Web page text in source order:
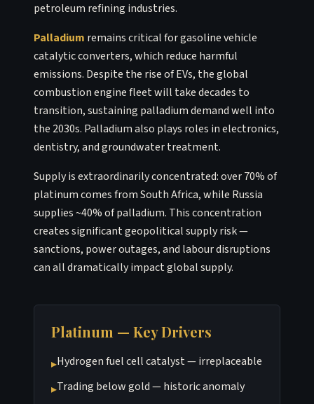
petroleum refining industries.
Palladium remains critical for gasoline vehicle
catalytic converters, which reduce harmful
emissions. Despite the rise of EVs, the global
combustion engine fleet will take decades to
transition, sustaining palladium demand well into
the 2030s. Palladium also plays roles in electronics,
dentistry, and groundwater treatment.
Supply is extraordinarily concentrated: over 70% of
platinum comes from South Africa, while Russia
supplies ~40% of palladium. This concentration
creates significant geopolitical supply risk —
sanctions, power outages, and labour disruptions
can all dramatically impact global supply.
Platinum — Key Drivers
▸Hydrogen fuel cell catalyst — irreplaceable
▸Trading below gold — historic anomaly